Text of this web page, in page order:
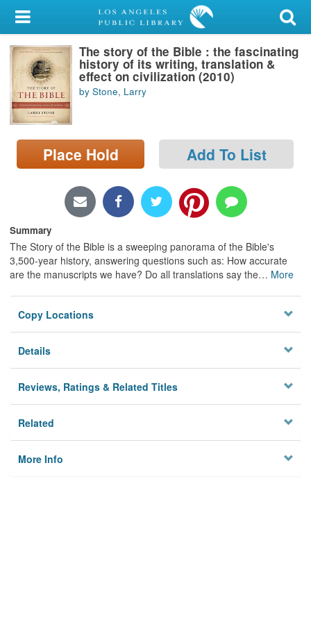
My Account
Library Card
Sign In
Search
Locations/Hours (external
page)
The story of the Bible : the fascinating
history of its writing, translation &
effect on civilization (2010)
by Stone, Larry
Place Hold Add To List
Summary
The Story of the Bible is a sweeping panorama of the Bible's
3,500-year history, answering questions such as: How accurate
are the manuscripts we have? Do all translations say the… More
Copy Locations
Details
Reviews, Ratings & Related Titles
Related
More Info